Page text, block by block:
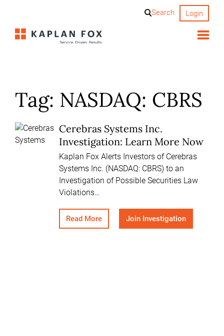
content
Search Login
Tag: NASDAQ: CBRS
Cerebras Systems Inc.
Investigation: Learn More Now
Kaplan Fox Alerts Investors of Cerebras
Systems Inc. (NASDAQ: CBRS) to an
Investigation of Possible Securities Law
Violations…
Read More Join Investigation